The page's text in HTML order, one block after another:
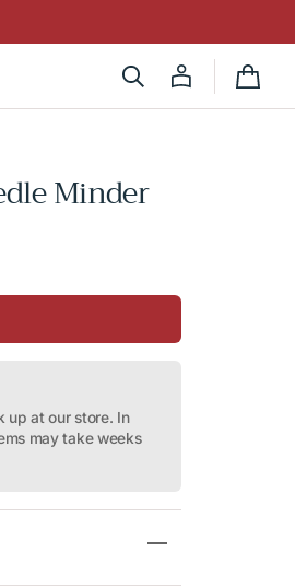
Cart
Minder
up at our store. In
may take weeks